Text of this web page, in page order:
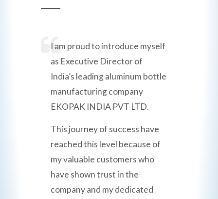
I am proud to introduce myself
as Executive Director of
India’s leading aluminum bottle
manufacturing company
EKOPAK INDIA PVT LTD.
This journey of success have
reached this level because of
my valuable customers who
have shown trust in the
company and my dedicated